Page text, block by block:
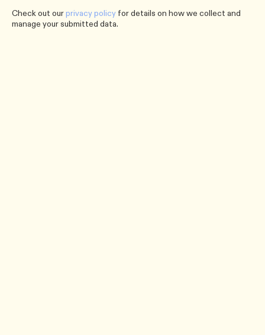
Check out ourprivacy policy for details on how we collect and
manage your submitted data.